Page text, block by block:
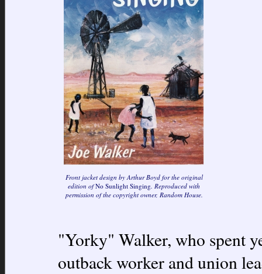
Front jacket design by Arthur Boyd for the original
edition ofNo Sunlight Singing. Reproduced with
permission of the copyright owner, Random House.
"Yorky" Walker, who spent
outback worker and union